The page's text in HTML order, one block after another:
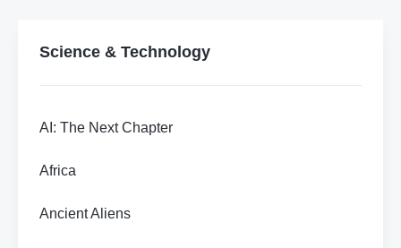
Science & Technology
AI: The Next Chapter
Africa
Ancient Aliens